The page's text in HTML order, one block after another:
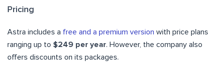
Pricing
Astra includes a free and a premium version with price plans
ranging up to $249 per year. However, the company also
offers discounts on its packages.